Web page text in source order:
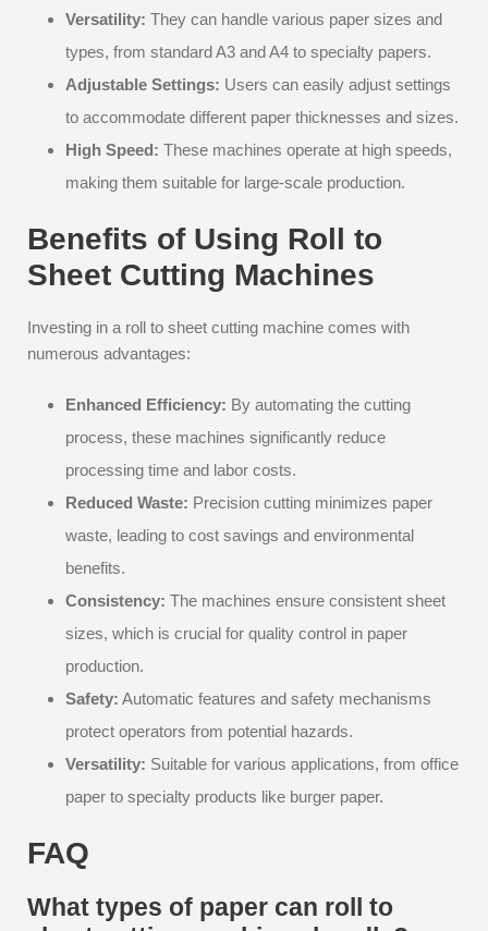
Versatility: They can handle various paper sizes and
types, from standard A3 and A4 to specialty papers.
Adjustable Settings: Users can easily adjust settings
to accommodate different paper thicknesses and sizes.
High Speed: These machines operate at high speeds,
making them suitable for large-scale production.
Benefits of Using Roll to
Sheet Cutting Machines
Investing in a roll to sheet cutting machine comes with
numerous advantages:
Enhanced Efficiency: By automating the cutting
process, these machines significantly reduce
processing time and labor costs.
Reduced Waste: Precision cutting minimizes paper
waste, leading to cost savings and environmental
benefits.
Consistency: The machines ensure consistent sheet
sizes, which is crucial for quality control in paper
production.
Safety: Automatic features and safety mechanisms
protect operators from potential hazards.
Versatility: Suitable for various applications, from office
paper to specialty products like burger paper.
FAQ
What types of paper can roll to